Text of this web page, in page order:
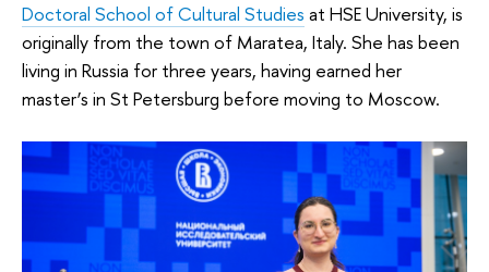
Doctoral School of Cultural Studies at HSE University, is
originally from the town of Maratea, Italy. She has been
living in Russia for three years, having earned her
master’s in St Petersburg before moving to Moscow.